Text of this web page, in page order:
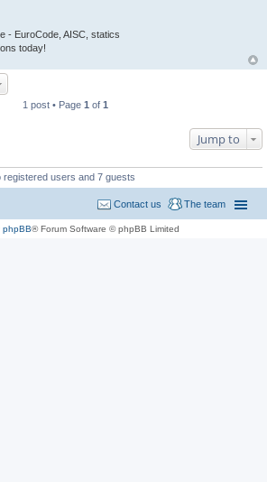
- EuroCode, AISC, statics
today!
1 post • Page 1 of 1
Jump to
users and 7 guests
The team
Contact us
phpBB® Forum Software © phpBB Limited